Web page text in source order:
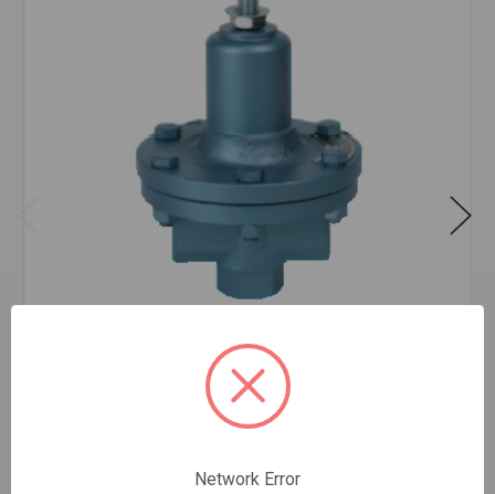
STEAM REGULATOR O 3/4 40-100
Network Error